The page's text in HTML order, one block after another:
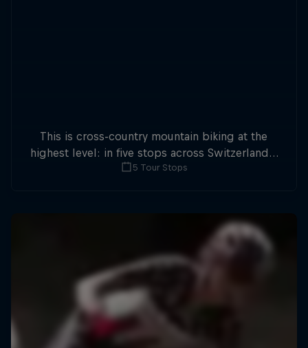
This is cross-country mountain biking at the
highest level: in five stops across Switzerland a
field of international athletes will race for the
5 Tour Stops